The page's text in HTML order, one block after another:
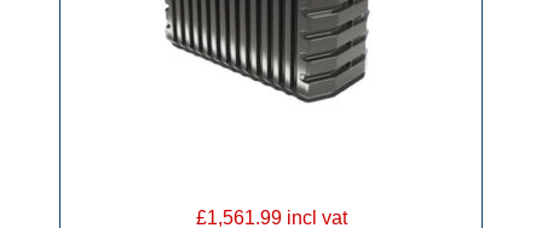
£1,561.99 incl vat